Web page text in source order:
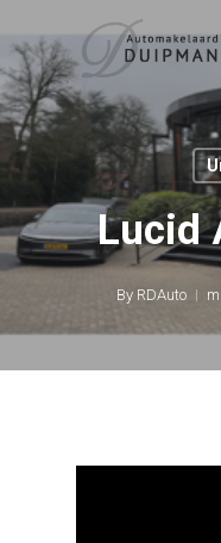
to
main
content
Lucid
By RDAuto